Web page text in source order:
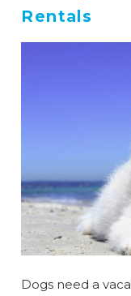
Wait!
Rentals
Dogs need a